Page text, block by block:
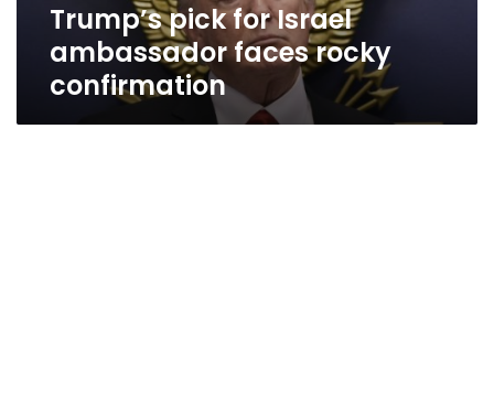
Trump’s pick for Israel
ambassador faces rocky
confirmation